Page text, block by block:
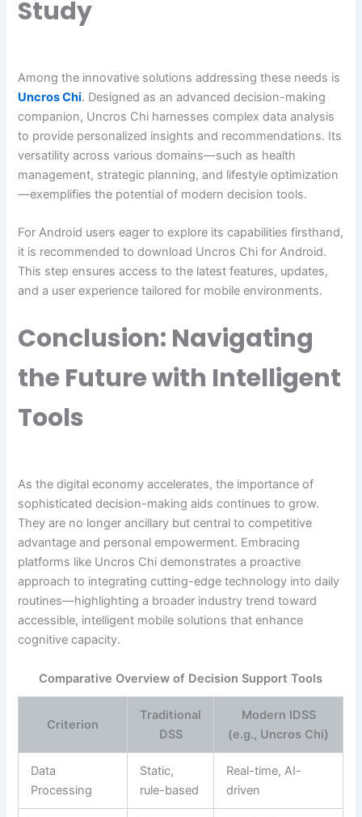
Study
Among the innovative solutions addressing these needs is
Uncros Chi. Designed as an advanced decision-making
companion, Uncros Chi harnesses complex data analysis
to provide personalized insights and recommendations. Its
versatility across various domains—such as health
management, strategic planning, and lifestyle optimization
—exemplifies the potential of modern decision tools.
For Android users eager to explore its capabilities firsthand,
it is recommended to download Uncros Chi for Android.
This step ensures access to the latest features, updates,
and a user experience tailored for mobile environments.
Conclusion: Navigating
the Future with Intelligent
Tools
As the digital economy accelerates, the importance of
sophisticated decision-making aids continues to grow.
They are no longer ancillary but central to competitive
advantage and personal empowerment. Embracing
platforms like Uncros Chi demonstrates a proactive
approach to integrating cutting-edge technology into daily
routines—highlighting a broader industry trend toward
accessible, intelligent mobile solutions that enhance
cognitive capacity.
Comparative Overview of Decision Support Tools
Criterion
Traditional
DSS
Modern IDSS
(e.g., Uncros Chi)
Data
Processing
Static,
rule-based
Real-time, AI-
driven